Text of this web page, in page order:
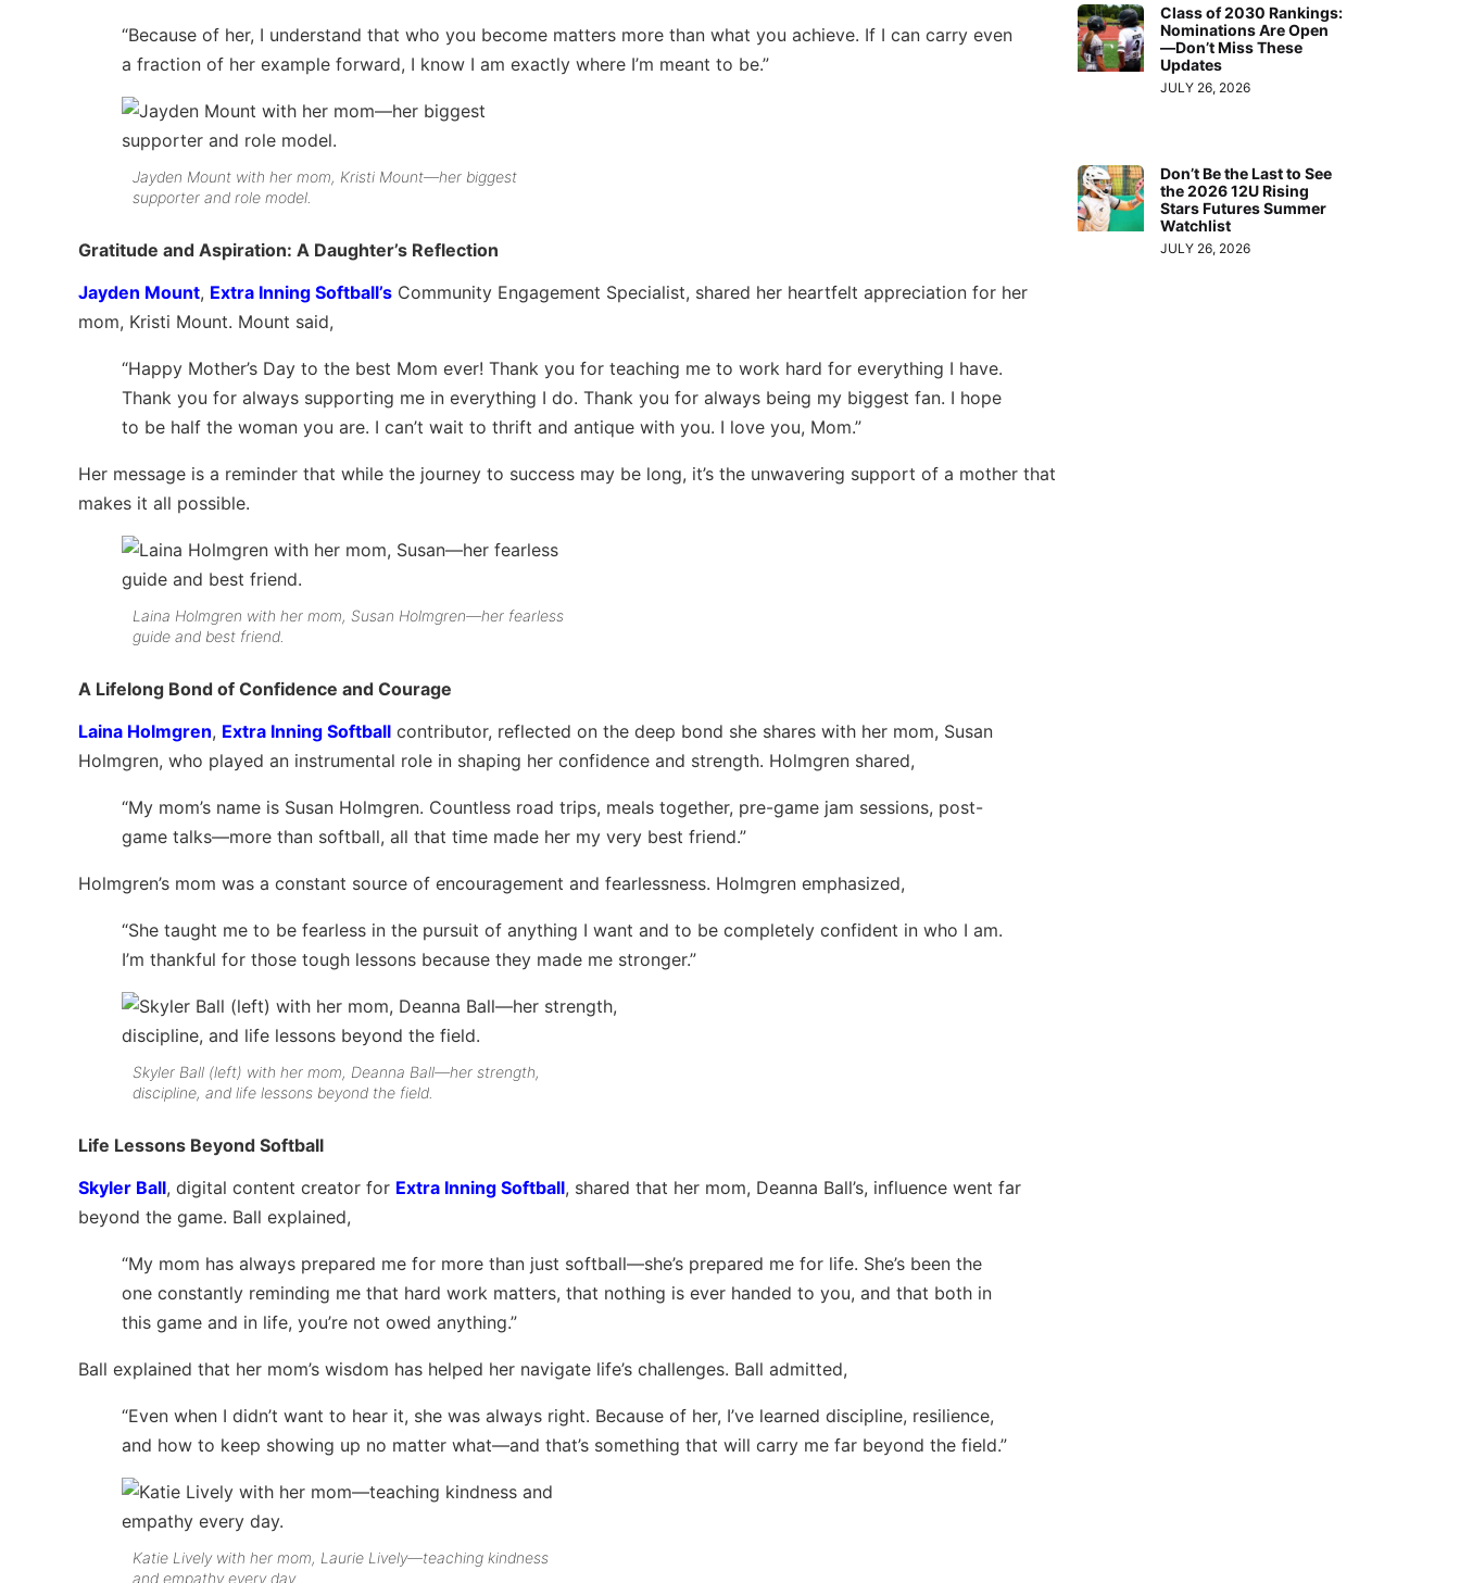
“Because of her, I understand that who you become matters more than what you achieve. If I can carry even
a fraction of her example forward, I know I am exactly where I’m meant to be.”
Jayden Mount with her mom, Kristi Mount—her biggest
supporter and role model.
Gratitude and Aspiration: A Daughter’s Reflection
Jayden Mount, Extra Inning Softball’s Community Engagement Specialist, shared her heartfelt appreciation for her
mom, Kristi Mount. Mount said,
“Happy Mother’s Day to the best Mom ever! Thank you for teaching me to work hard for everything I have.
Thank you for always supporting me in everything I do. Thank you for always being my biggest fan. I hope
to be half the woman you are. I can’t wait to thrift and antique with you. I love you, Mom.”
Her message is a reminder that while the journey to success may be long, it’s the unwavering support of a mother that
makes it all possible.
Laina Holmgren with her mom, Susan Holmgren—her fearless
guide and best friend.
A Lifelong Bond of Confidence and Courage
Laina Holmgren, Extra Inning Softball contributor, reflected on the deep bond she shares with her mom, Susan
Holmgren, who played an instrumental role in shaping her confidence and strength. Holmgren shared,
“My mom’s name is Susan Holmgren. Countless road trips, meals together, pre-game jam sessions, post-
game talks—more than softball, all that time made her my very best friend.”
Holmgren’s mom was a constant source of encouragement and fearlessness. Holmgren emphasized,
“She taught me to be fearless in the pursuit of anything I want and to be completely confident in who I am.
I’m thankful for those tough lessons because they made me stronger.”
Skyler Ball (left) with her mom, Deanna Ball—her strength,
discipline, and life lessons beyond the field.
Life Lessons Beyond Softball
Skyler Ball, digital content creator for Extra Inning Softball, shared that her mom, Deanna Ball’s, influence went far
beyond the game. Ball explained,
“My mom has always prepared me for more than just softball—she’s prepared me for life. She’s been the
one constantly reminding me that hard work matters, that nothing is ever handed to you, and that both in
this game and in life, you’re not owed anything.”
Ball explained that her mom’s wisdom has helped her navigate life’s challenges. Ball admitted,
“Even when I didn’t want to hear it, she was always right. Because of her, I’ve learned discipline, resilience,
and how to keep showing up no matter what—and that’s something that will carry me far beyond the field.”
Katie Lively with her mom, Laurie Lively—teaching kindness
and empathy every day.
Class of 2030 Rankings:
Nominations Are Open
—Don’t Miss These
Updates
JULY 26, 2026
Don’t Be the Last to See
the 2026 12U Rising
Stars Futures Summer
Watchlist
JULY 26, 2026